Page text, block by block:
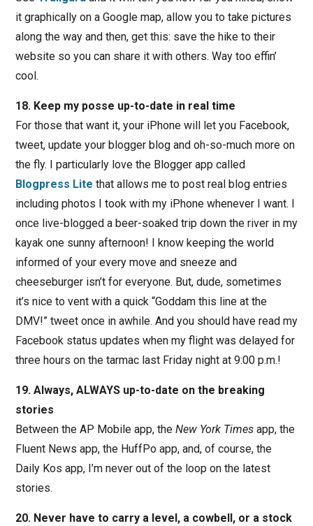
it graphically on a Google map, allow you to take pictures
along the way and then, get this: save the hike to their
website so you can share it with others. Way too effin’
cool.
18. Keep my posse up-to-date in real time
For those that want it, your iPhone will let you Facebook,
tweet, update your blogger blog and oh-so-much more on
the fly. I particularly love the Blogger app called
Blogpress Lite that allows me to post real blog entries
including photos I took with my iPhone whenever I want. I
once live-blogged a beer-soaked trip down the river in my
kayak one sunny afternoon! I know keeping the world
informed of your every move and sneeze and
cheeseburger isn’t for everyone. But, dude, sometimes
it’s nice to vent with a quick “Goddam this line at the
DMV!” tweet once in awhile. And you should have read my
Facebook status updates when my flight was delayed for
three hours on the tarmac last Friday night at 9:00 p.m.!
19. Always, ALWAYS up-to-date on the breaking
stories
Between the AP Mobile app, the New York Timesapp, the
Fluent News app, the HuffPo app, and, of course, the
Daily Kos app, I’m never out of the loop on the latest
stories.
20. Never have to carry a level, a cowbell, or a stock